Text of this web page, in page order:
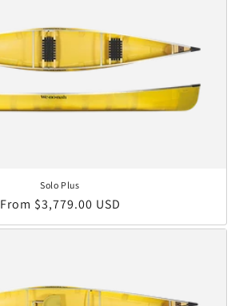
Solo Plus
Regular price
From $3,779.00 USD